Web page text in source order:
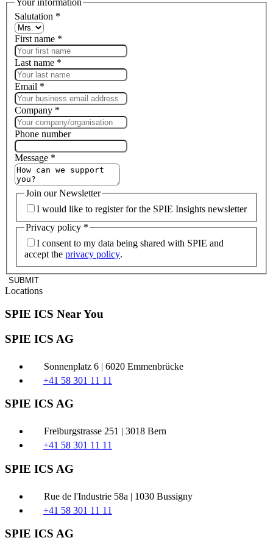
Salutation *
First name *
Last name *
Email *
Company *
Phone number
Message *
Join our Newsletter
I would like to register for the SPIE Insights newsletter
Privacy policy *
I consent to my data being shared with SPIE and
accept the privacy policy.
SUBMIT
Locations
SPIE ICS Near You
SPIE ICS AG
Sonnenplatz 6 | 6020 Emmenbrücke
+41 58 301 11 11
SPIE ICS AG
Freiburgstrasse 251 | 3018 Bern
+41 58 301 11 11
SPIE ICS AG
Rue de l'Industrie 58a | 1030 Bussigny
+41 58 301 11 11
SPIE ICS AG